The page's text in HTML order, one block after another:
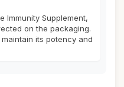
Immunity Supplement,
on the packaging.
its potency and